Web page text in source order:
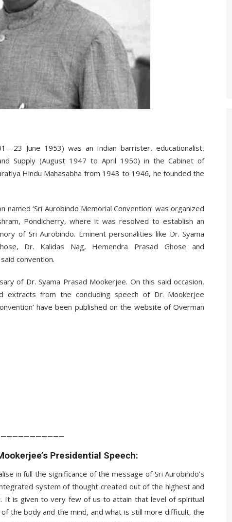
June 1953) was an Indian barrister, educationalist,
Supply (August 1947 to April 1950) in the Cabinet of
Hindu Mahasabha from 1943 to 1946, he founded the
‘Sri Aurobindo Memorial Convention’ was organized
Pondicherry, where it was resolved to establish an
of Sri Aurobindo. Eminent personalities like Dr. Syama
Dr. Kalidas Nag, Hemendra Prasad Ghose and
convention.
of Dr. Syama Prasad Mookerjee. On this said occasion,
from the concluding speech of Dr. Mookerjee
have been published on the website of Overman
Presidential Speech:
in full the significance of the message of Sri Aurobindo’s
system of thought created out of the highest and
It is given to very few of us to attain that level of spiritual
the body and the mind, and what is still more difficult, the